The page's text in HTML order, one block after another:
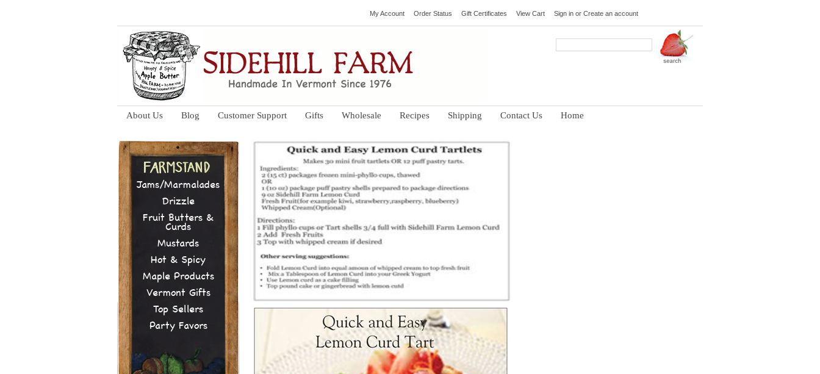
My Account Order Status Gift Certificates View Cart Sign in or Create an account
About Us Blog Customer Support Gifts Wholesale Recipes Shipping Contact Us Home
Jams/Marmalades
Drizzle
Fruit Butters &
Curds
Mustards
Hot & Spicy
Maple Products
Vermont Gifts
Top Sellers
Party Favors